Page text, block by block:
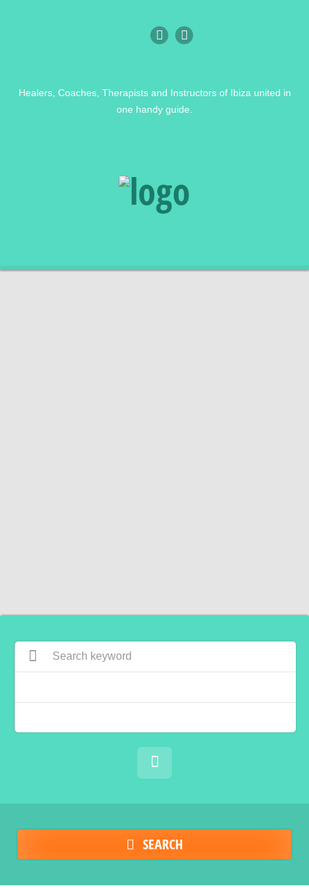
Healers, Coaches, Therapists and Instructors of Ibiza united in
one handy guide.
SEARCH